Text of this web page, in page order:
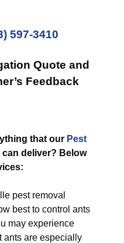
597-3410
Quote and
Feedback
that our Pest
can deliver? Below
pest removal
best to control ants
may experience
ants are especially